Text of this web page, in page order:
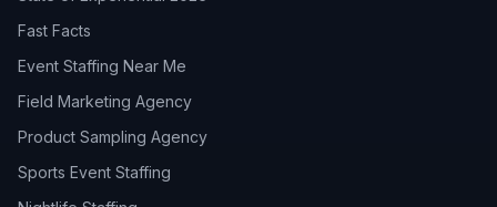
Fast Facts
Event Staffing Near Me
Field Marketing Agency
Product Sampling Agency
Sports Event Staffing